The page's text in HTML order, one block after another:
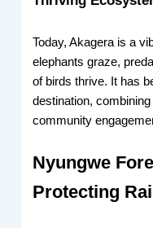
Today, Akagera is a
elephants graze,
of birds thrive. It has
destination,
community
Nyungwe
Protecting